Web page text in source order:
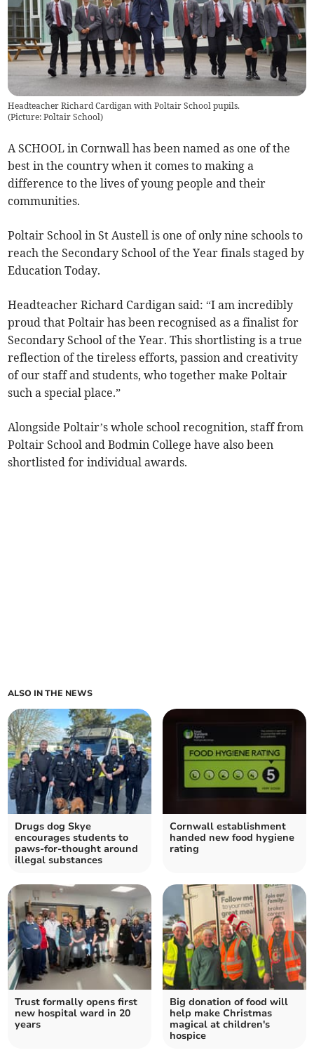
Headteacher Richard Cardigan with Poltair School pupils.
(Picture: Poltair School)
A SCHOOL in Cornwall has been named as one of the
best in the country when it comes to making a
difference to the lives of young people and their
communities.
Poltair School in St Austell is one of only nine schools to
reach the Secondary School of the Year finals staged by
Education Today.
Headteacher Richard Cardigan said: “I am incredibly
proud that Poltair has been recognised as a finalist for
Secondary School of the Year. This shortlisting is a true
reflection of the tireless efforts, passion and creativity
of our staff and students, who together make Poltair
such a special place.”
Alongside Poltair’s whole school recognition, staff from
Poltair School and Bodmin College have also been
shortlisted for individual awards.
ALSO IN THE NEWS
Drugs dog Skye
encourages students to
paws-for-thought around
illegal substances
Cornwall establishment
handed new food hygiene
rating
Trust formally opens first
new hospital ward in 20
years
Big donation of food will
help make Christmas
magical at children's
hospice